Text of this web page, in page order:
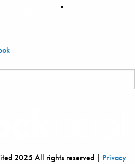
2025 All rights reserved | Privacy